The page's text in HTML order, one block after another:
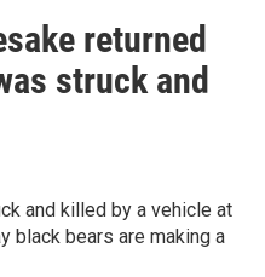
returned
struck and
and killed by a vehicle at
black bears are making a